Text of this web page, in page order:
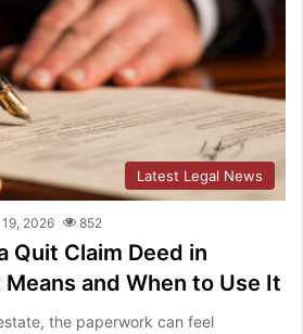
Latest Legal News
2026 852
Quit Claim Deed in
and When to Use It
the paperwork can feel